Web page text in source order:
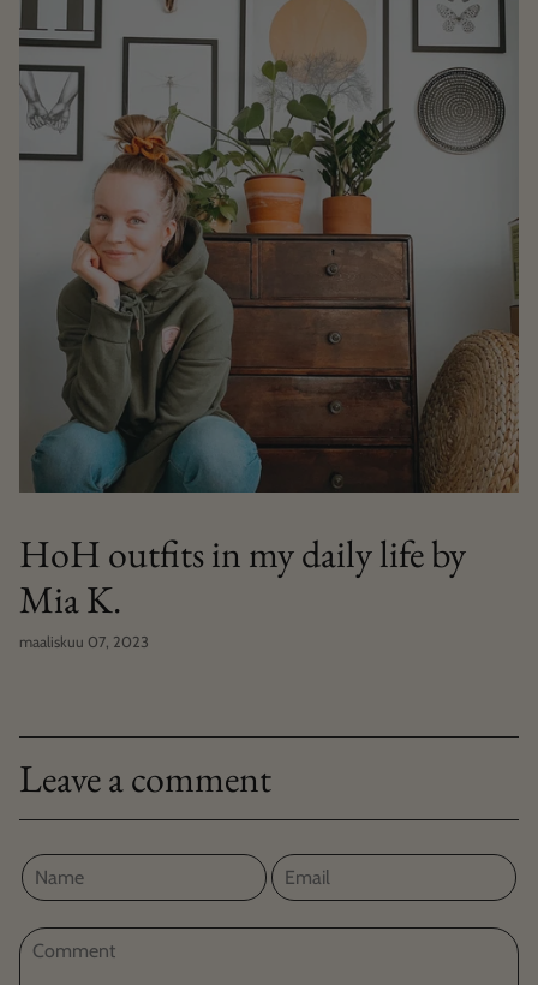
HoH outfits in my daily life by
Mia K.
maaliskuu 07, 2023
Leave a comment